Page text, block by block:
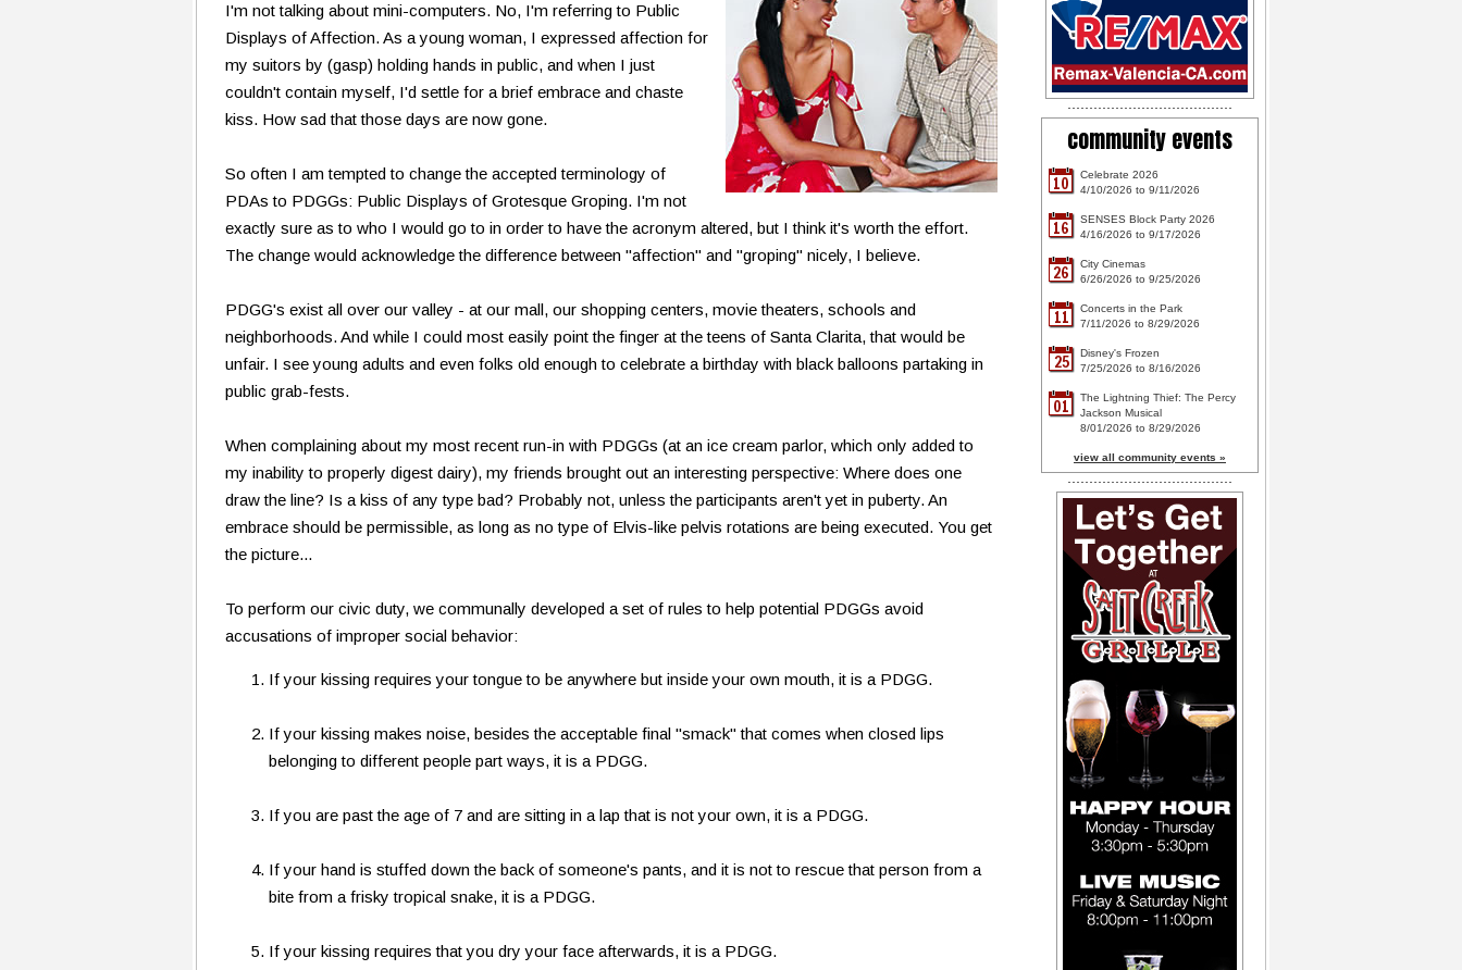
I'm not talking about mini-computers. No, I'm referring to Public
Displays of Affection. As a young woman, I expressed affection for
my suitors by (gasp) holding hands in public, and when I just
couldn't contain myself, I'd settle for a brief embrace and chaste
kiss. How sad that those days are now gone.
So often I am tempted to change the accepted terminology of
PDAs to PDGGs: Public Displays of Grotesque Groping. I'm not
exactly sure as to who I would go to in order to have the acronym altered, but I think it's worth the effort.
The change would acknowledge the difference between "affection" and "groping" nicely, I believe.
PDGG's exist all over our valley - at our mall, our shopping centers, movie theaters, schools and
neighborhoods. And while I could most easily point the finger at the teens of Santa Clarita, that would be
unfair. I see young adults and even folks old enough to celebrate a birthday with black balloons partaking in
public grab-fests.
When complaining about my most recent run-in with PDGGs (at an ice cream parlor, which only added to
my inability to properly digest dairy), my friends brought out an interesting perspective: Where does one
draw the line? Is a kiss of any type bad? Probably not, unless the participants aren't yet in puberty. An
embrace should be permissible, as long as no type of Elvis-like pelvis rotations are being executed. You get
the picture...
To perform our civic duty, we communally developed a set of rules to help potential PDGGs avoid
accusations of improper social behavior:
If your kissing requires your tongue to be anywhere but inside your own mouth, it is a PDGG.
If your kissing makes noise, besides the acceptable final "smack" that comes when closed lips
belonging to different people part ways, it is a PDGG.
If you are past the age of 7 and are sitting in a lap that is not your own, it is a PDGG.
If your hand is stuffed down the back of someone's pants, and it is not to rescue that person from a
bite from a frisky tropical snake, it is a PDGG.
If your kissing requires that you dry your face afterwards, it is a PDGG.
community events
10
Celebrate 2026
4/10/2026 to 9/11/2026
16
SENSES Block Party 2026
4/16/2026 to 9/17/2026
26
City Cinemas
6/26/2026 to 9/25/2026
11
Concerts in the Park
7/11/2026 to 8/29/2026
25
Disney's Frozen
7/25/2026 to 8/16/2026
01
The Lightning Thief: The Percy
Jackson Musical
8/01/2026 to 8/29/2026
view all community events »